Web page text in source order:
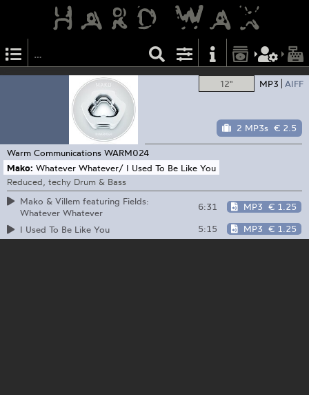
12" MP3 AIFF
2 MP3s € 2.5
Warm Communications WARM024
Mako: Whatever Whatever/ I Used To Be Like You
Reduced, techy Drum & Bass
Mako & Villem featuring Fields:
Whatever Whatever
6:31 MP3 € 1.25
I Used To Be Like You 5:15 MP3 € 1.25